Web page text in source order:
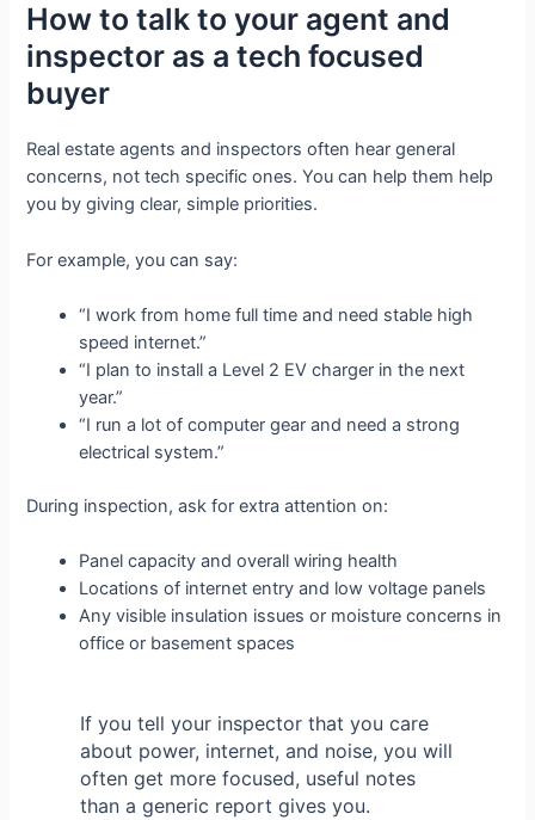
How to talk to your agent and
inspector as a tech focused
buyer
Real estate agents and inspectors often hear general
concerns, not tech specific ones. You can help them help
you by giving clear, simple priorities.
For example, you can say:
“I work from home full time and need stable high
speed internet.”
“I plan to install a Level 2 EV charger in the next
year.”
“I run a lot of computer gear and need a strong
electrical system.”
During inspection, ask for extra attention on:
Panel capacity and overall wiring health
Locations of internet entry and low voltage panels
Any visible insulation issues or moisture concerns in
office or basement spaces
If you tell your inspector that you care
about power, internet, and noise, you will
often get more focused, useful notes
than a generic report gives you.